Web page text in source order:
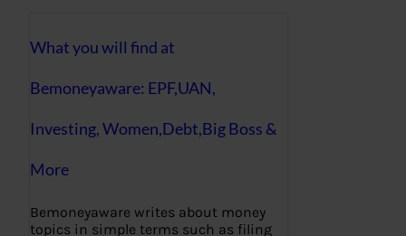
What you will find at
Bemoneyaware: EPF,UAN,
Investing, Women,Debt,Big Boss &
More
Bemoneyaware writes about money
topics in simple terms such as filing